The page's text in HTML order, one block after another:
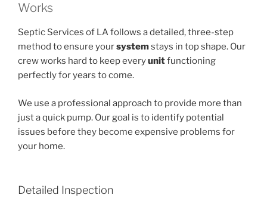
Works
Septic Services of LA follows a detailed, three-step
method to ensure yoursystemstays in top shape. Our
crew works hard to keep everyunitfunctioning
perfectly for years to come.
We use a professional approach to provide more than
just a quick pump. Our goal is to identify potential
issues before they become expensive problems for
your home.
Detailed Inspection